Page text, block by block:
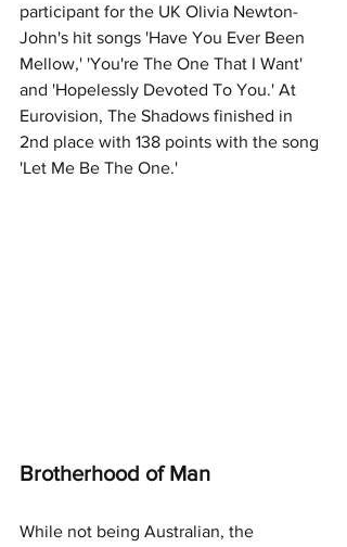
participant for the UK Olivia Newton-
John's hit songs 'Have You Ever Been
Mellow,' 'You're The One That I Want'
and 'Hopelessly Devoted To You.' At
Eurovision, The Shadows finished in
2nd place with 138 points with the song
'Let Me Be The One.'
Brotherhood of Man
While not being Australian, the